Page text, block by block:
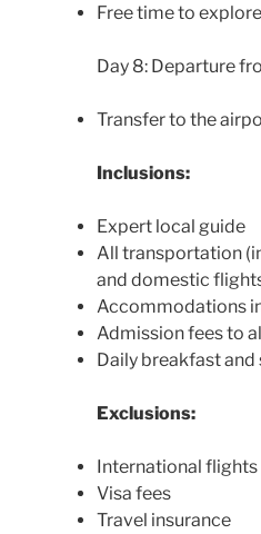
Free time to
Day 8: Departure
Transfer to the
Inclusions:
Expert local guide
All transportation
and domestic
Accommodations
Admission fees to
Daily breakfast
Exclusions:
International flights
Visa fees
Travel insurance